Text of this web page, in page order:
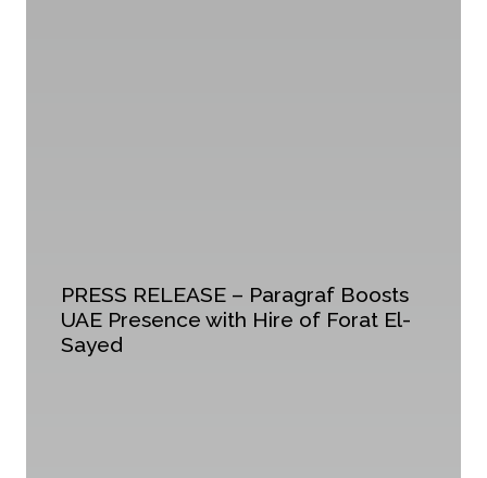
PRESS RELEASE – Paragraf Boosts
UAE Presence with Hire of Forat El-
Sayed